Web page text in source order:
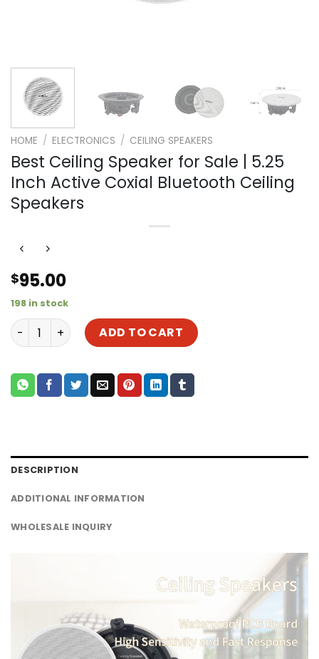
HOME / ELECTRONICS / CEILING SPEAKERS
Best Ceiling Speaker for Sale | 5.25
Inch Active Coxial Bluetooth Ceiling
Speakers
$95.00
198 in stock
Best Ceiling Speaker for Sale | 5.25 Inch Active Coxial
ADD TO CART
DESCRIPTION
ADDITIONAL INFORMATION
WHOLESALE INQUIRY